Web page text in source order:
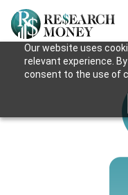
Our website uses
relevant experience.
consent to the use of